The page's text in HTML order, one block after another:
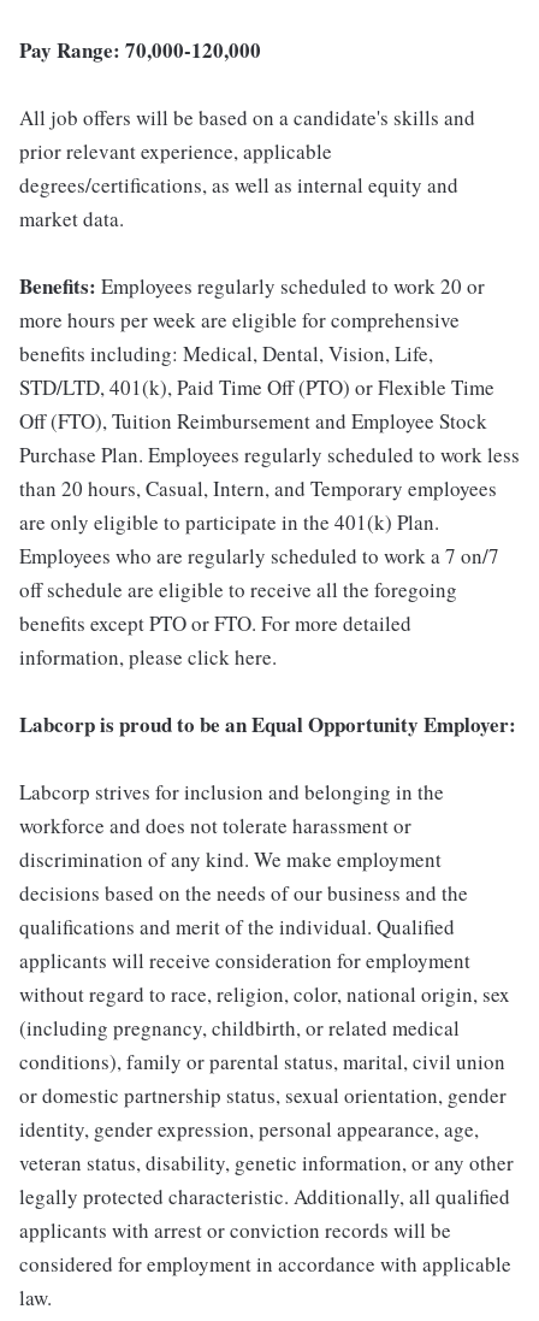
Pay Range: 70,000-120,000
All job offers will be based on a candidate's skills and
prior relevant experience, applicable
degrees/certifications, as well as internal equity and
market data.
Benefits: Employees regularly scheduled to work 20 or
more hours per week are eligible for comprehensive
benefits including: Medical, Dental, Vision, Life,
STD/LTD, 401(k), Paid Time Off (PTO) or Flexible Time
Off (FTO), Tuition Reimbursement and Employee Stock
Purchase Plan. Employees regularly scheduled to work less
than 20 hours, Casual, Intern, and Temporary employees
are only eligible to participate in the 401(k) Plan.
Employees who are regularly scheduled to work a 7 on/7
off schedule are eligible to receive all the foregoing
benefits except PTO or FTO. For more detailed
information, please click here.
Labcorp is proud to be an Equal Opportunity Employer:
Labcorp strives for inclusion and belonging in the
workforce and does not tolerate harassment or
discrimination of any kind. We make employment
decisions based on the needs of our business and the
qualifications and merit of the individual. Qualified
applicants will receive consideration for employment
without regard to race, religion, color, national origin, sex
(including pregnancy, childbirth, or related medical
conditions), family or parental status, marital, civil union
or domestic partnership status, sexual orientation, gender
identity, gender expression, personal appearance, age,
veteran status, disability, genetic information, or any other
legally protected characteristic. Additionally, all qualified
applicants with arrest or conviction records will be
considered for employment in accordance with applicable
law.